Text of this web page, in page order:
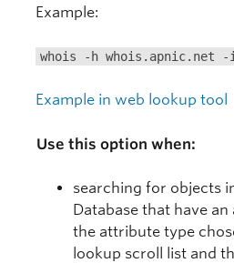
Example:
whois -h whois.apnic.net -i
Example in web lookup tool
Use this option when:
searching for objects
Database that have
the attribute type
lookup scroll list and